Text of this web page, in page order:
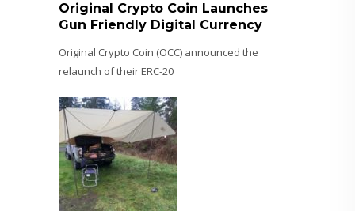
Original Crypto Coin Launches
Gun Friendly Digital Currency
Original Crypto Coin (OCC) announced the
relaunch of their ERC-20